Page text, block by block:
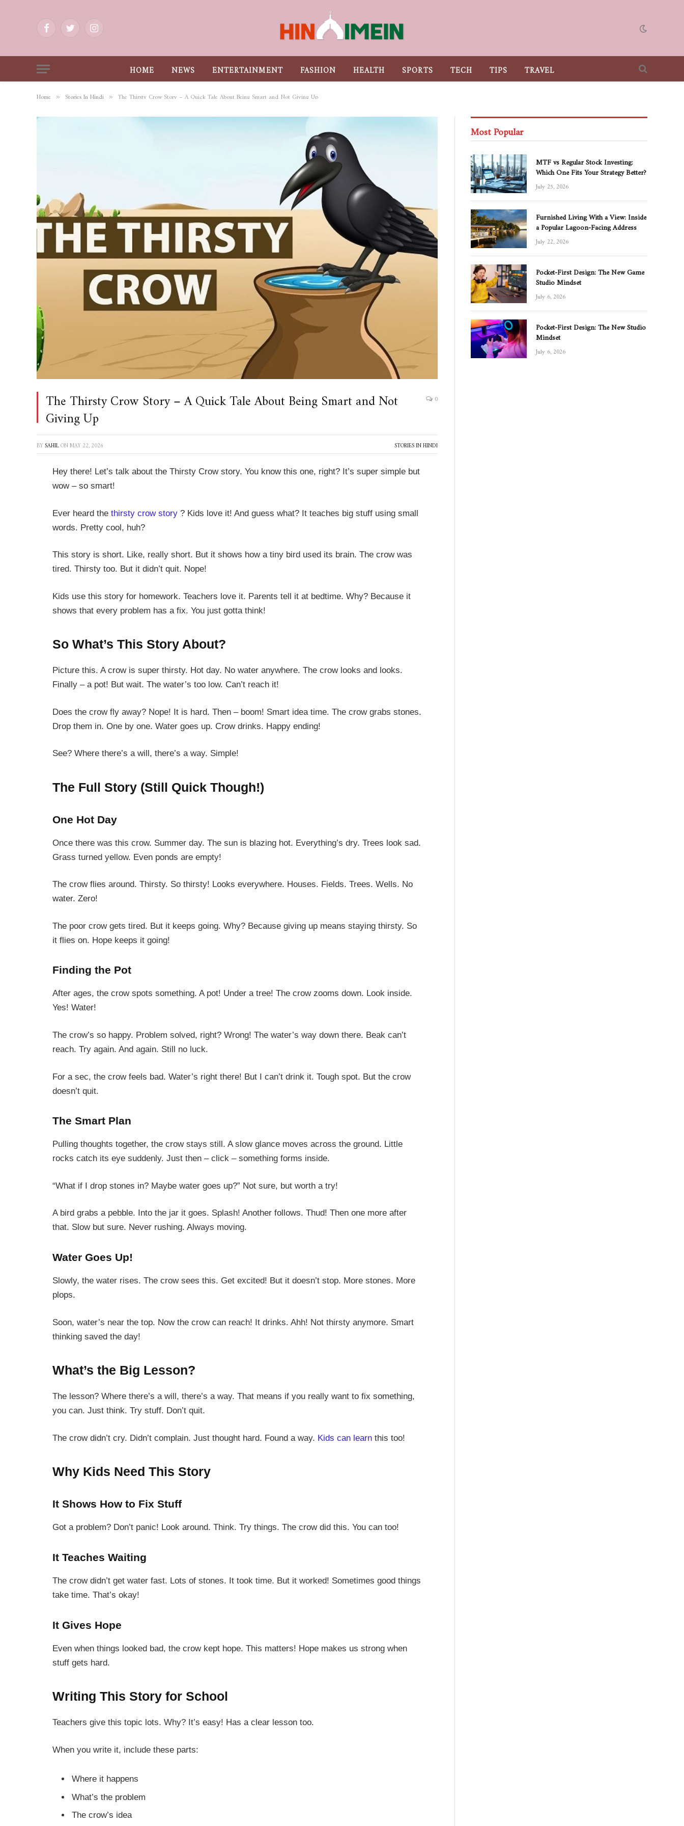
FacebookTwitterInstagram
HOME NEWS ENTERTAINMENT FASHION HEALTH SPORTS TECH TIPS TRAVEL
Home » Stories In Hindi » The Thirsty Crow Story – A Quick Tale About Being Smart and Not Giving Up
The Thirsty Crow Story – A Quick Tale About Being Smart and Not
Giving Up
0
BYSAHILONMAY 22, 2026 STORIES IN HINDI
Hey there! Let’s talk about the Thirsty Crow story. You know this one, right? It’s super simple but
wow – so smart!
Ever heard the thirsty crow story ? Kids love it! And guess what? It teaches big stuff using small
words. Pretty cool, huh?
This story is short. Like, really short. But it shows how a tiny bird used its brain. The crow was
tired. Thirsty too. But it didn’t quit. Nope!
Kids use this story for homework. Teachers love it. Parents tell it at bedtime. Why? Because it
shows that every problem has a fix. You just gotta think!
So What’s This Story About?
Picture this. A crow is super thirsty. Hot day. No water anywhere. The crow looks and looks.
Finally – a pot! But wait. The water’s too low. Can’t reach it!
Does the crow fly away? Nope! It is hard. Then – boom! Smart idea time. The crow grabs stones.
Drop them in. One by one. Water goes up. Crow drinks. Happy ending!
See? Where there’s a will, there’s a way. Simple!
The Full Story (Still Quick Though!)
One Hot Day
Once there was this crow. Summer day. The sun is blazing hot. Everything’s dry. Trees look sad.
Grass turned yellow. Even ponds are empty!
The crow flies around. Thirsty. So thirsty! Looks everywhere. Houses. Fields. Trees. Wells. No
water. Zero!
The poor crow gets tired. But it keeps going. Why? Because giving up means staying thirsty. So
it flies on. Hope keeps it going!
Finding the Pot
After ages, the crow spots something. A pot! Under a tree! The crow zooms down. Look inside.
Yes! Water!
The crow’s so happy. Problem solved, right? Wrong! The water’s way down there. Beak can’t
reach. Try again. And again. Still no luck.
For a sec, the crow feels bad. Water’s right there! But I can’t drink it. Tough spot. But the crow
doesn’t quit.
The Smart Plan
Pulling thoughts together, the crow stays still. A slow glance moves across the ground. Little
rocks catch its eye suddenly. Just then – click – something forms inside.
“What if I drop stones in? Maybe water goes up?” Not sure, but worth a try!
A bird grabs a pebble. Into the jar it goes. Splash! Another follows. Thud! Then one more after
that. Slow but sure. Never rushing. Always moving.
Water Goes Up!
Slowly, the water rises. The crow sees this. Get excited! But it doesn’t stop. More stones. More
plops.
Soon, water’s near the top. Now the crow can reach! It drinks. Ahh! Not thirsty anymore. Smart
thinking saved the day!
What’s the Big Lesson?
The lesson? Where there’s a will, there’s a way. That means if you really want to fix something,
you can. Just think. Try stuff. Don’t quit.
The crow didn’t cry. Didn’t complain. Just thought hard. Found a way. Kids can learn this too!
Why Kids Need This Story
It Shows How to Fix Stuff
Got a problem? Don’t panic! Look around. Think. Try things. The crow did this. You can too!
It Teaches Waiting
The crow didn’t get water fast. Lots of stones. It took time. But it worked! Sometimes good things
take time. That’s okay!
It Gives Hope
Even when things looked bad, the crow kept hope. This matters! Hope makes us strong when
stuff gets hard.
Writing This Story for School
Teachers give this topic lots. Why? It’s easy! Has a clear lesson too.
When you write it, include these parts:
Where it happens
What’s the problem
The crow’s idea
Most Popular
MTF vs Regular Stock Investing:
Which One Fits Your Strategy Better?
July 25, 2026
Furnished Living With a View: Inside
a Popular Lagoon-Facing Address
July 22, 2026
Pocket-First Design: The New Game
Studio Mindset
July 6, 2026
Pocket-First Design: The New Studio
Mindset
July 6, 2026